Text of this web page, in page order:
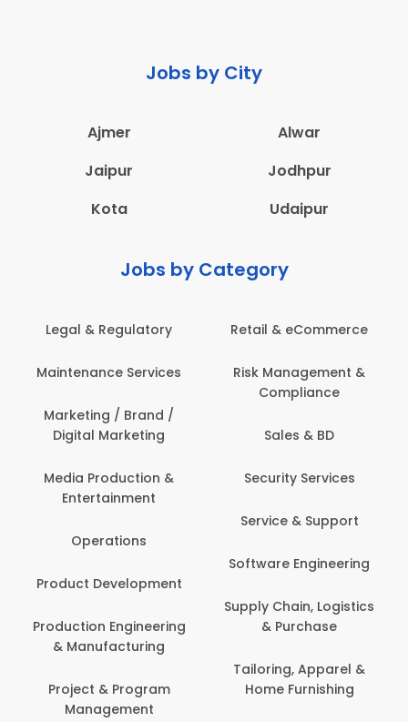
Jobs by City
Ajmer
Alwar
Jaipur
Jodhpur
Kota
Udaipur
Jobs by Category
Legal & Regulatory
Services
Marketing / Brand /
Digital Marketing
Media Production &
Entertainment
Operations
Development
Engineering
& Manufacturing
Project & Program
Management
Retail & eCommerce
Risk Management &
Compliance
Sales & BD
Security Services
Service & Support
Software Engineering
Supply Chain, Logistics
& Purchase
Tailoring, Apparel &
Home Furnishing